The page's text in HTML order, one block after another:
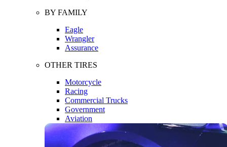
BY FAMILY
Eagle
Wrangler
Assurance
OTHER TIRES
Motorcycle
Racing
Commercial Trucks
Government
Aviation